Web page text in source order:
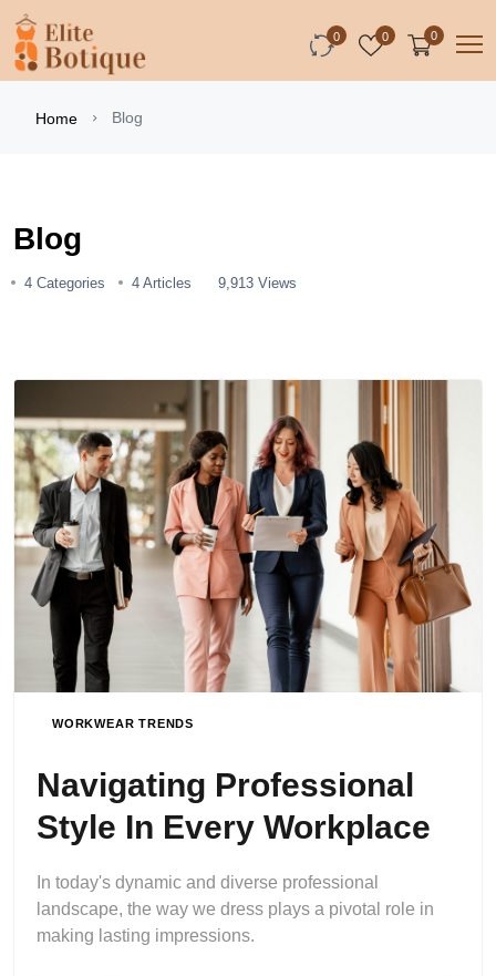
0 0 0
Home Blog
Blog
4 Categories 4 Articles 9,913 Views
WORKWEAR TRENDS
Navigating Professional
Style In Every Workplace
In today's dynamic and diverse professional
landscape, the way we dress plays a pivotal role in
making lasting impressions.